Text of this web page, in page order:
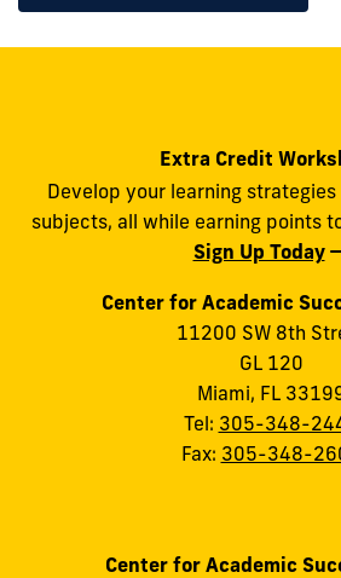
Extra Credit
Develop your learning
subjects, all while earning points
Sign Up Today
Center for Academic
11200 SW 8th
GL 120
Miami, FL
Tel: 305-348-
Fax: 305-348-
Center for Academic